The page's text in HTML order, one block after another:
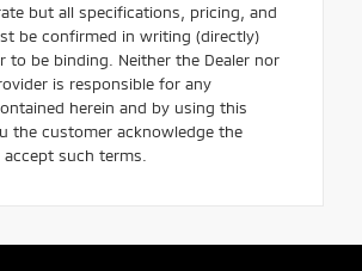
but all specifications, pricing, and
be confirmed in writing (directly)
to be binding. Neither the Dealer nor
is responsible for any
herein and by using this
the customer acknowledge the
such terms.